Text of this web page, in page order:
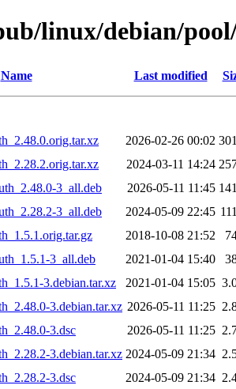
linux/debian/
Name Last modified
2026-02-26 00:02
2024-03-11 14:24
3_all.deb
2026-05-11 11:45
3_all.deb
2024-05-09 22:45
2018-10-08 21:52
3_all.deb
2021-01-04 15:40
3.debian.tar.xz
2021-01-04 15:05
3.debian.tar.xz 2026-05-11 11:25
3.dsc
2026-05-11 11:25
3.debian.tar.xz 2024-05-09 21:34
3.dsc
2024-05-09 21:34